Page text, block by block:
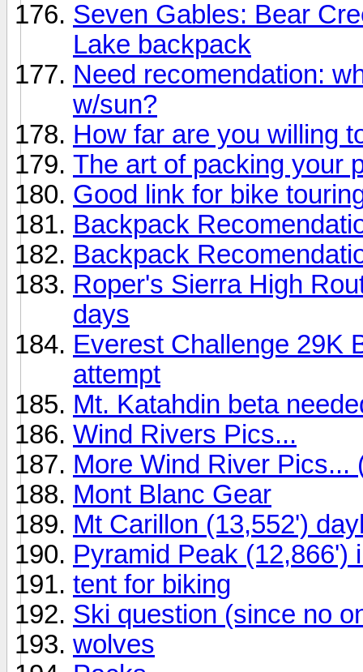
Seven Gables: Bear
Lake backpack
Need recomendation:
w/sun?
How far are you willing
The art of packing your
Good link for bike
Backpack
Backpack
Roper's Sierra High
days
Everest Challenge 29K
attempt
Mt. Katahdin beta
Wind Rivers Pics...
More Wind River Pics...
Mont Blanc Gear
Mt Carillon (13,552')
Pyramid Peak (12,866')
tent for biking
Ski question (since no
wolves